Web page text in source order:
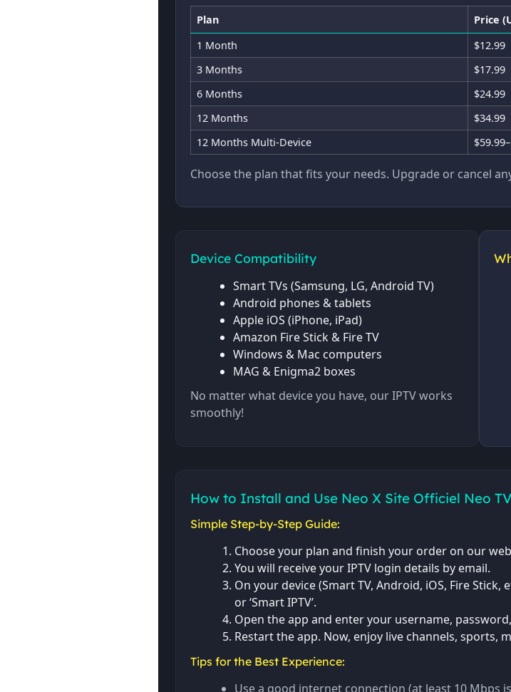
Plan Price
1 Month
$12.99
3 Months
$17.99
6 Months
$24.99
12 Months
$34.99
12 Months Multi-Device
Choose the plan that fits your needs. Upgrade or cancel
Device Compatibility
Smart TVs (Samsung, LG, Android TV)
Android phones & tablets
Apple iOS (iPhone, iPad)
Amazon Fire Stick & Fire TV
Windows & Mac computers
MAG & Enigma2 boxes
No matter what device you have, our IPTV works
smoothly!
How to Install and Use Neo X Site Officiel Neo
Simple Step-by-Step Guide:
Choose your plan and finish your order on our
You will receive your IPTV login details by email.
On your device (Smart TV, Android, iOS, Fire Stick,
or ‘Smart IPTV’.
Open the app and enter your username,
Restart the app. Now, enjoy live channels, sports,
Tips for the Best Experience:
Use a good internet connection (at least 10 Mbps